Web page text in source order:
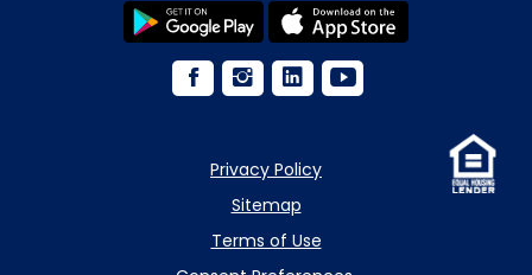
Privacy Policy
Sitemap
Terms of Use